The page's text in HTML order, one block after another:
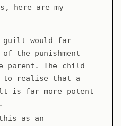
here are my
guilt would far
the punishment
parent. The child
to realise that a
is far more potent
as an